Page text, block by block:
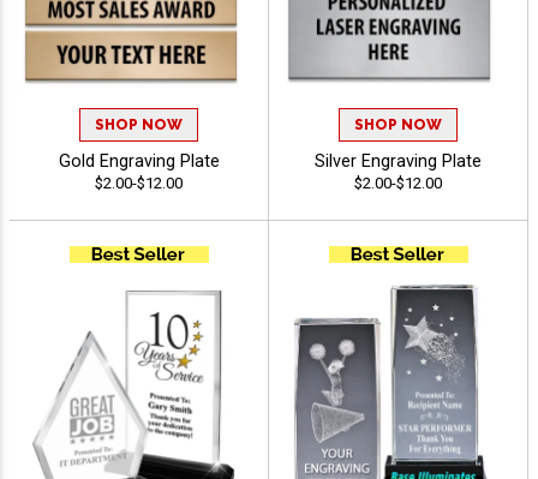
SHOP NOW
Gold Engraving Plate
$2.00-$12.00
SHOP NOW
Silver Engraving Plate
$2.00-$12.00